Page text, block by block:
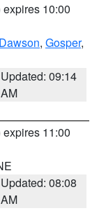
expires 10:00
Dawson, Gosper,
Updated: 09:14
AM
expires 11:00
Updated: 08:08
AM